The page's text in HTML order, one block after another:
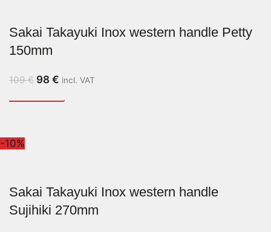
Sakai Takayuki Inox western handle Petty
150mm
109€ 98 € incl. VAT
-10%
Sakai Takayuki Inox western handle
Sujihiki 270mm